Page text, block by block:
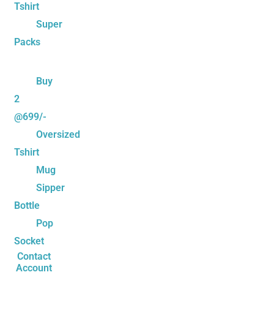
Tshirt
Super
Packs
Buy
2
@699/-
Oversized
Tshirt
Mug
Sipper
Bottle
Pop
Socket
Contact
Account